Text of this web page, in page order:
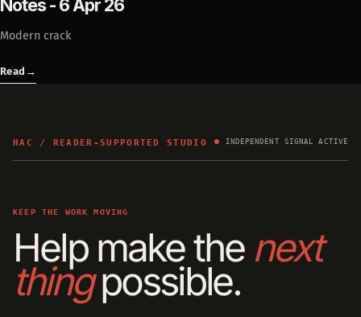
Notes - 6 Apr 26
Modern crack
Read →
HAC / READER-SUPPORTED STUDIO INDEPENDENT SIGNAL ACTIVE
KEEP THE WORK MOVING
Help make the next
thingpossible.